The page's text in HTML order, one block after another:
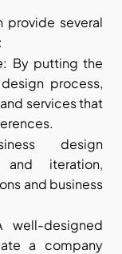
provide several
: By putting the
process,
services that
design
and iteration,
and business
well-designed
a company